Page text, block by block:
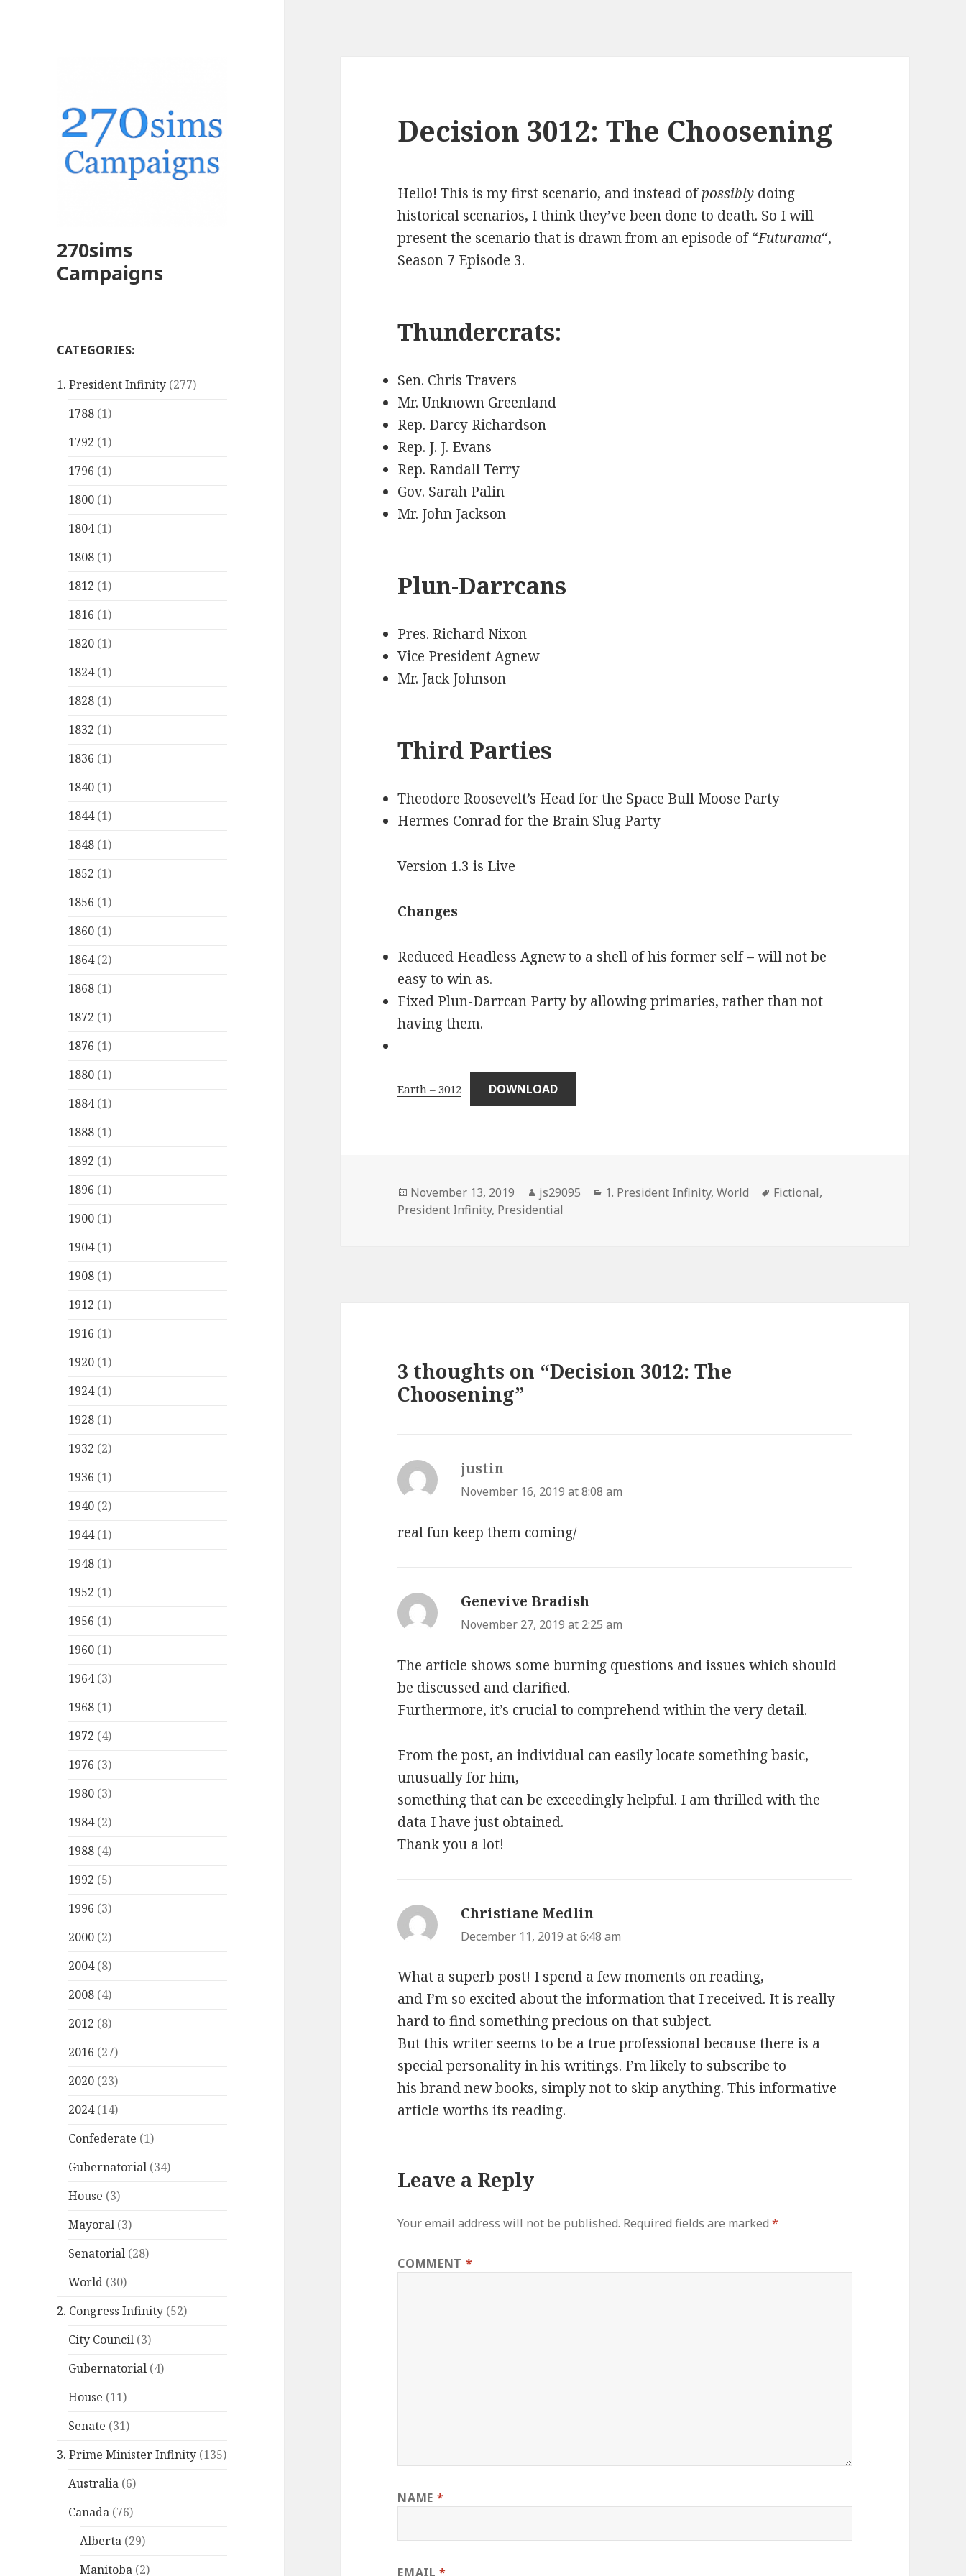
270sims
Campaigns
CATEGORIES:
1. President Infinity (277)
1788 (1)
1792 (1)
1796 (1)
1800 (1)
1804(1)
1808 (1)
1812 (1)
1816 (1)
1820 (1)
1824(1)
1828 (1)
1832 (1)
1836 (1)
1840 (1)
1844(1)
1848 (1)
1852 (1)
1856 (1)
1860 (1)
1864(2)
1868 (1)
1872 (1)
1876 (1)
1880 (1)
1884(1)
1888 (1)
1892 (1)
1896 (1)
1900 (1)
1904(1)
1908 (1)
1912 (1)
1916 (1)
1920 (1)
1924(1)
1928 (1)
1932 (2)
1936 (1)
1940 (2)
1944(1)
1948 (1)
1952 (1)
1956 (1)
1960 (1)
1964(3)
1968 (1)
1972 (4)
1976 (3)
1980 (3)
1984(2)
1988 (4)
1992 (5)
1996 (3)
2000 (2)
2004(8)
2008 (4)
2012 (8)
2016 (27)
2020 (23)
2024(14)
Confederate (1)
Gubernatorial (34)
House (3)
Mayoral (3)
Senatorial (28)
World (30)
2. Congress Infinity (52)
City Council (3)
Gubernatorial (4)
House (11)
Senate (31)
3. Prime Minister Infinity (135)
Australia (6)
Canada (76)
Alberta (29)
Manitoba (2)
Decision 3012: The Choosening
Hello! This is my first scenario, and instead ofpossibly doing
historical scenarios, I think they’ve been done to death. So I will
present the scenario that is drawn from an episode of “Futurama“,
Season 7 Episode 3.
Thundercrats:
Sen. Chris Travers
Mr. Unknown Greenland
Rep. Darcy Richardson
Rep. J. J. Evans
Rep. Randall Terry
Gov. Sarah Palin
Mr. John Jackson
Plun-Darrcans
Pres. Richard Nixon
Vice President Agnew
Mr. Jack Johnson
Third Parties
Theodore Roosevelt’s Head for the Space Bull Moose Party
Hermes Conrad for the Brain Slug Party
Version 1.3 is Live
Changes
Reduced Headless Agnew to a shell of his former self – will not be
easy to win as.
Fixed Plun-Darrcan Party by allowing primaries, rather than not
having them.
Earth – 3012 DOWNLOAD
Posted
on
November 13, 2019 Author
js29095 Categories
1. President Infinity,World Tags
Fictional,
President Infinity, Presidential
3 thoughts on “Decision 3012: The
Choosening”
justin
November 16, 2019 at 8:08 am
real fun keep them coming/
Genevive Bradish
November 27, 2019 at 2:25 am
The article shows some burning questions and issues which should
be discussed and clarified.
Furthermore, it’s crucial to comprehend within the very detail.
From the post, an individual can easily locate something basic,
unusually for him,
something that can be exceedingly helpful. I am thrilled with the
data I have just obtained.
Thank you a lot!
Christiane Medlin
December 11, 2019 at 6:48 am
What a superb post! I spend a few moments on reading,
and I’m so excited about the information that I received. It is really
hard to find something precious on that subject.
But this writer seems to be a true professional because there is a
special personality in his writings. I’m likely to subscribe to
his brand new books, simply not to skip anything. This informative
article worths its reading.
Leave a Reply
Your email address will not be published. Required fields are marked*
COMMENT *
NAME *
EMAIL*